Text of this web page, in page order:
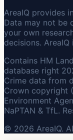
AreaIQ provides
Data may not be
your own
decisions.
Contains HM
database right
Crime data from
Crown copyright
Environment
NaPTAN & TfL.
© 2026 AreaIQ.